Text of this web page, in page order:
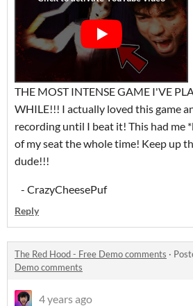
THE MOST INTENSE GAME I'VE
WHILE!!! I actually loved this game
recording until I beat it! This had me
of my seat the whole time! Keep up
dude!!!
- CrazyCheesePuf
Reply
The Red Hood - Free Demo comments ·
Demo comments
4 years ago